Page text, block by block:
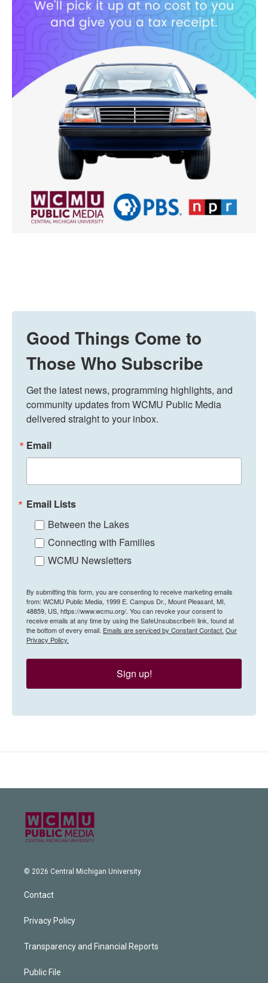
Good Things Come to
Those Who Subscribe
Get the latest news, programming highlights, and
community updates from WCMU Public Media
delivered straight to your inbox.
Email
Email Lists
Between the Lakes
Connecting with Families
WCMU Newsletters
By submitting this form, you are consenting to receive marketing emails
from: WCMU Public Media, 1999 E. Campus Dr., Mount Pleasant, MI,
48859, US, https://www.wcmu.org/. You can revoke your consent to
receive emails at any time by using the SafeUnsubscribe® link, found at
the bottom of every email. Emails are serviced by Constant Contact. Our
Privacy Policy.
Sign up!
© 2026 Central Michigan University
Contact
Privacy Policy
Transparency and Financial Reports
Public File